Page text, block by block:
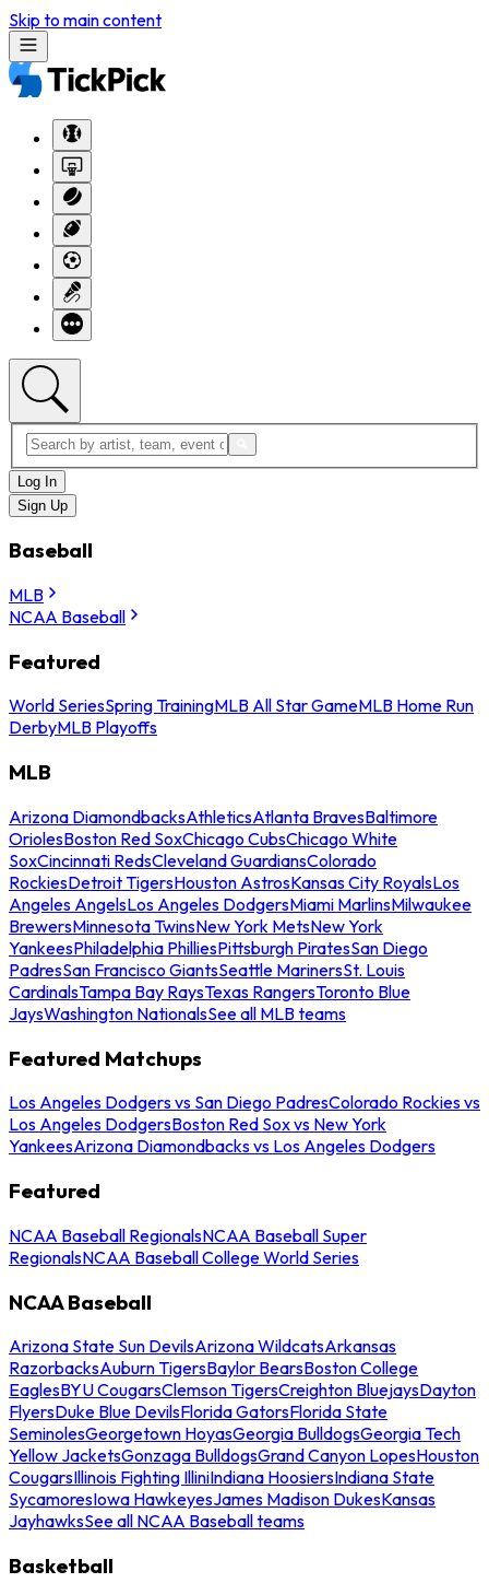
Skip to main content
Log In
Sign Up
Baseball
MLB
NCAA Baseball
Featured
World SeriesSpring TrainingMLB All Star GameMLB Home Run
DerbyMLB Playoffs
MLB
Arizona DiamondbacksAthleticsAtlanta BravesBaltimore
OriolesBoston Red SoxChicago CubsChicago White
SoxCincinnati RedsCleveland GuardiansColorado
RockiesDetroit TigersHouston AstrosKansas City RoyalsLos
Angeles AngelsLos Angeles DodgersMiami MarlinsMilwaukee
BrewersMinnesota TwinsNew York MetsNew York
YankeesPhiladelphia PhilliesPittsburgh PiratesSan Diego
PadresSan Francisco GiantsSeattle MarinersSt. Louis
CardinalsTampa Bay RaysTexas RangersToronto Blue
JaysWashington NationalsSee all MLB teams
Featured Matchups
Los Angeles Dodgers vs San Diego PadresColorado Rockies vs
Los Angeles DodgersBoston Red Sox vs New York
YankeesArizona Diamondbacks vs Los Angeles Dodgers
Featured
NCAA Baseball RegionalsNCAA Baseball Super
RegionalsNCAA Baseball College World Series
NCAA Baseball
Arizona State Sun DevilsArizona WildcatsArkansas
RazorbacksAuburn TigersBaylor BearsBoston College
EaglesBYU CougarsClemson TigersCreighton BluejaysDayton
FlyersDuke Blue DevilsFlorida GatorsFlorida State
SeminolesGeorgetown HoyasGeorgia BulldogsGeorgia Tech
Yellow JacketsGonzaga BulldogsGrand Canyon LopesHouston
CougarsIllinois Fighting IlliniIndiana HoosiersIndiana State
SycamoresIowa HawkeyesJames Madison DukesKansas
JayhawksSee all NCAA Baseball teams
Basketball